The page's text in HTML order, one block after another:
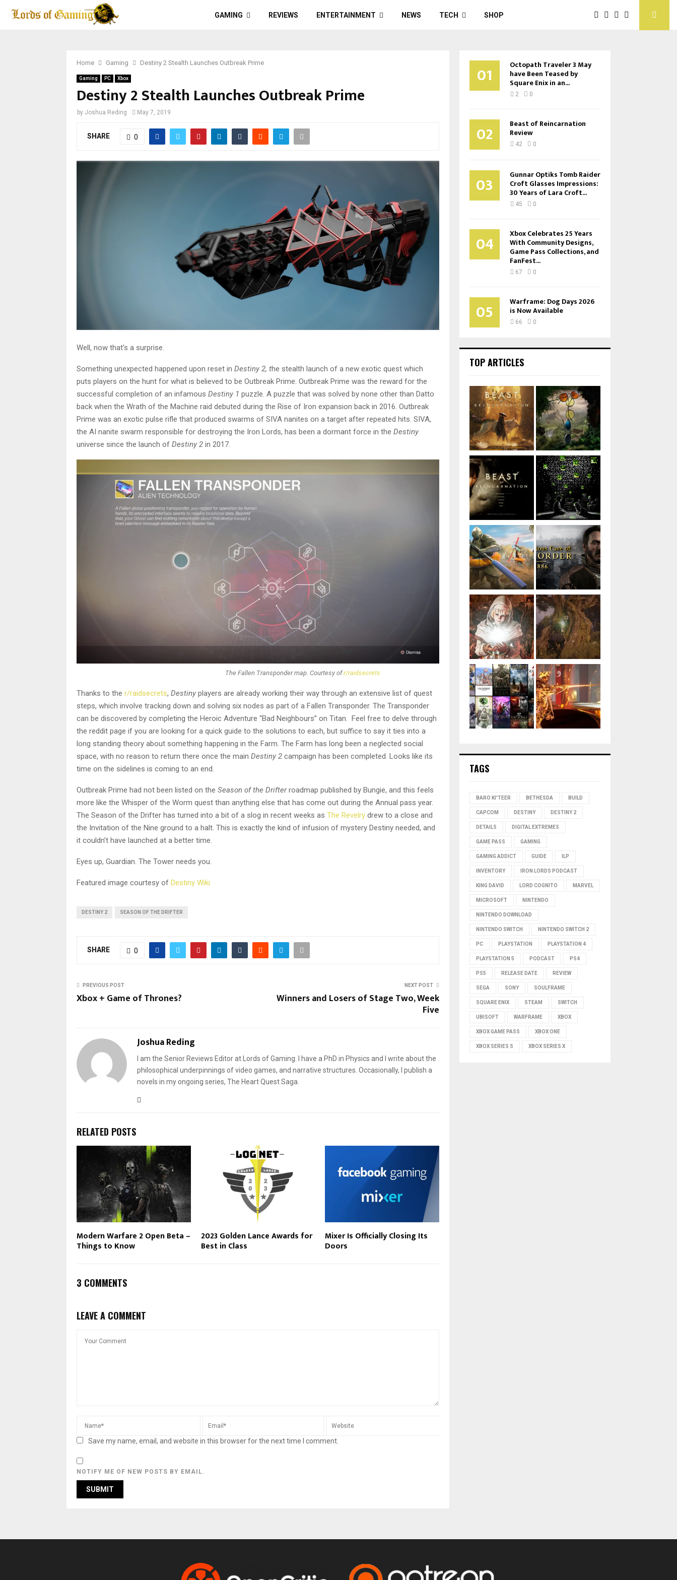
GAMING REVIEWS ENTERTAINMENT NEWS TECH SHOP
Home Gaming Destiny 2 Stealth Launches Outbreak Prime
Gaming PC Xbox
Destiny 2 Stealth Launches Outbreak Prime
by Joshua Reding May 7, 2019
SHARE 0
Well, now that’s a surprise.
Something unexpected happened upon reset in Destiny 2, the stealth launch of a new exotic quest which
puts players on the hunt for what is believed to be Outbreak Prime. Outbreak Prime was the reward for the
successful completion of an infamous Destiny 1 puzzle. A puzzle that was solved by none other than Datto
back when the Wrath of the Machine raid debuted during the Rise of Iron expansion back in 2016. Outbreak
Prime was an exotic pulse rifle that produced swarms of SIVA nanites on a target after repeated hits. SIVA,
the AI nanite swarm responsible for destroying the Iron Lords, has been a dormant force in the Destiny
universe since the launch of Destiny 2 in 2017.
The Fallen Transponder map. Courtesy ofr/raidsecrets
Thanks to the r/raidsecrets, Destiny players are already working their way through an extensive list of quest
steps, which involve tracking down and solving six nodes as part of a Fallen Transponder. The Transponder
can be discovered by completing the Heroic Adventure “Bad Neighbours” on Titan. Feel free to delve through
the reddit page if you are looking for a quick guide to the solutions to each, but suffice to say it ties into a
long standing theory about something happening in the Farm. The Farm has long been a neglected social
space, with no reason to return there once the main Destiny 2 campaign has been completed. Looks like its
time on the sidelines is coming to an end.
Outbreak Prime had not been listed on the Season of the Drifterroadmap published by Bungie, and this feels
more like the Whisper of the Worm quest than anything else that has come out during the Annual pass year.
The Season of the Drifter has turned into a bit of a slog in recent weeks as The Revelry drew to a close and
the Invitation of the Nine ground to a halt. This is exactly the kind of infusion of mystery Destiny needed, and
it couldn’t have launched at a better time.
Eyes up, Guardian. The Tower needs you.
Featured image courtesy of Destiny Wiki
DESTINY 2 SEASON OF THE DRIFTER
SHARE 0
PREVIOUS POST
Xbox + Game of Thrones?
NEXT POST
Winners and Losers of Stage Two, Week
Five
Joshua Reding
I am the Senior Reviews Editor at Lords of Gaming. I have a PhD in Physics and I write about the
philosophical underpinnings of video games, and narrative structures. Occasionally, I publish a
novels in my ongoing series, The Heart Quest Saga.
RELATED POSTS
Modern Warfare 2 Open Beta –
Things to Know
2023 Golden Lance Awards for
Best in Class
Mixer Is Officially Closing Its
Doors
3 COMMENTS
LEAVE A COMMENT
Save my name, email, and website in this browser for the next time I comment.
NOTIFY ME OF NEW POSTS BY EMAIL.
01 Octopath Traveler 3 May
have Been Teased by
Square Enix in an...
2 0
02 Beast of Reincarnation
Review
42 0
03 Gunnar Optiks Tomb Raider
Croft Glasses Impressions:
30 Years of Lara Croft...
45 0
04 Xbox Celebrates 25 Years
With Community Designs,
Game Pass Collections, and
FanFest...
67 0
05 Warframe: Dog Days 2026
is Now Available
66 0
TOP ARTICLES
TAGS
BARO KI'TEER BETHESDA BUILD
CAPCOM DESTINY DESTINY 2
DETAILS DIGITAL EXTREMES
GAME PASS GAMING
GAMING ADDICT GUIDE ILP
INVENTORY IRON LORDS PODCAST
KING DAVID LORD COGNITO MARVEL
MICROSOFT NINTENDO
NINTENDO DOWNLOAD
NINTENDO SWITCH NINTENDO SWITCH 2
PC PLAYSTATION PLAYSTATION 4
PLAYSTATION 5 PODCAST PS4
PS5 RELEASE DATE REVIEW
SEGA SONY SOULFRAME
SQUARE ENIX STEAM SWITCH
UBISOFT WARFRAME XBOX
XBOX GAME PASS XBOX ONE
XBOX SERIES S XBOX SERIES X